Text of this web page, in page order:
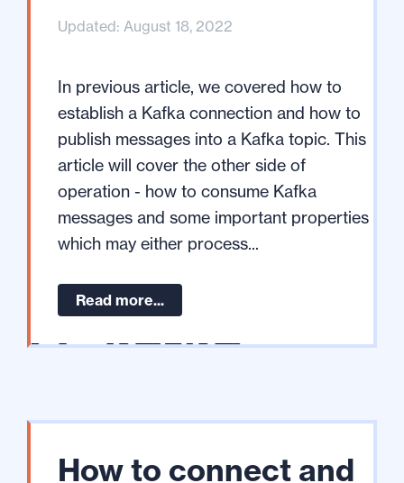
Updated: August 18, 2022
In previous article, we covered how to
establish a Kafka connection and how to
publish messages into a Kafka topic. This
article will cover the other side of
operation - how to consume Kafka
messages and some important properties
which may either process...
Read more...
How to connect and